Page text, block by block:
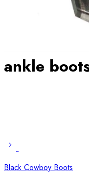
ankle
Black Cowboy Boots